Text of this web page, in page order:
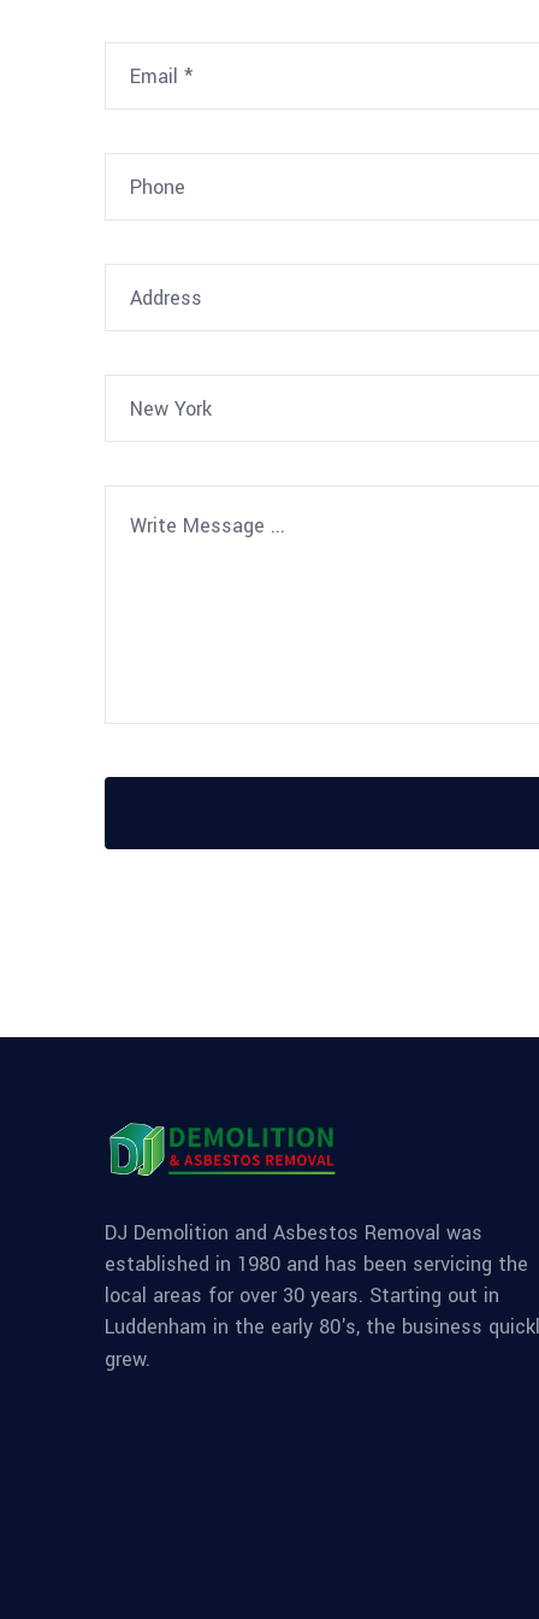
New York
DJ Demolition and Asbestos Removal was
established in 1980 and has been servicing the
local areas for over 30 years. Starting out in
Luddenham in the early 80's, the business
grew.